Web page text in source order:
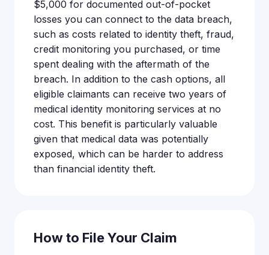
$5,000 for documented out-of-pocket
losses you can connect to the data breach,
such as costs related to identity theft, fraud,
credit monitoring you purchased, or time
spent dealing with the aftermath of the
breach. In addition to the cash options, all
eligible claimants can receive two years of
medical identity monitoring services at no
cost. This benefit is particularly valuable
given that medical data was potentially
exposed, which can be harder to address
than financial identity theft.
How to File Your Claim